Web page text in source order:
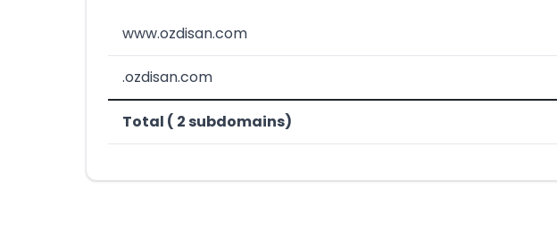
www.ozdisan.com
.ozdisan.com
Total ( 2 subdomains)